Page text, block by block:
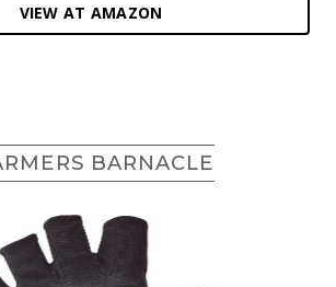
VIEW AT AMAZON
BARNACLE